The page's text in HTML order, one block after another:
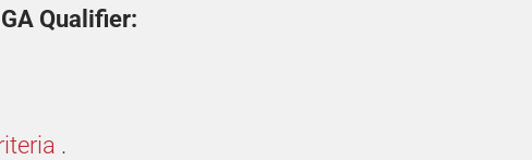
Qualifier:
.